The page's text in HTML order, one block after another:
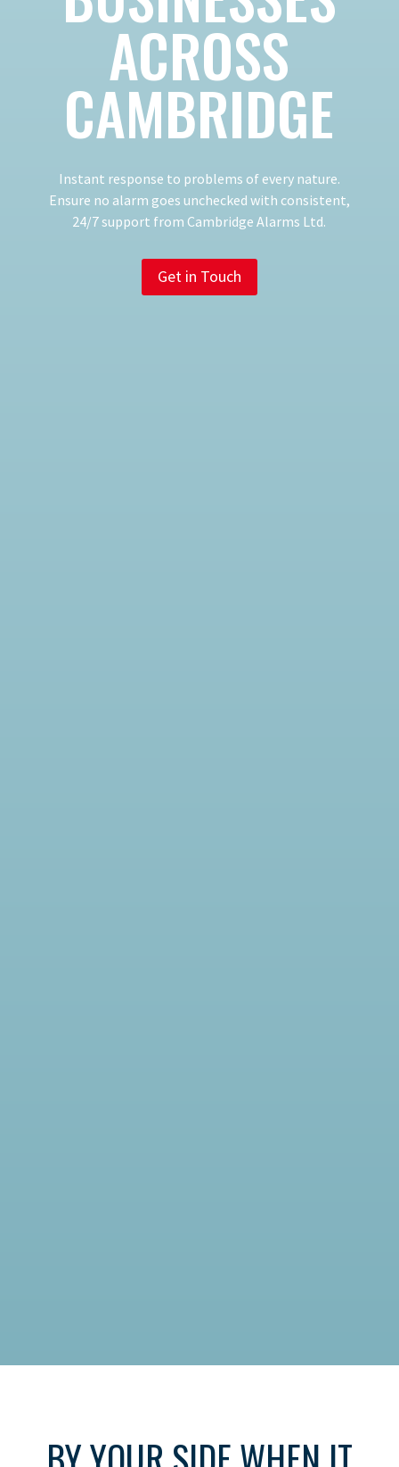
ACROSS
CAMBRIDGE
​Instant response to problems of every nature.
Ensure no alarm goes unchecked with consistent,
24/7 support from Cambridge Alarms Ltd.
Get in Touch